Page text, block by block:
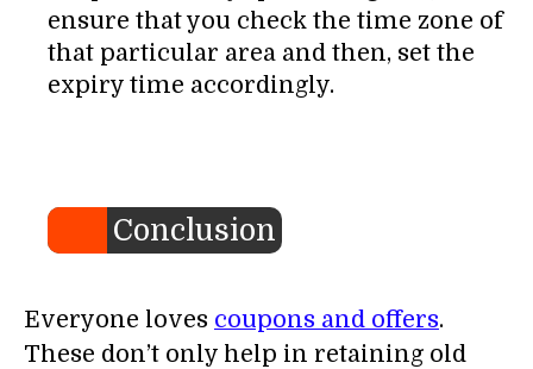
ensure that you check the time zone of
that particular area and then, set the
expiry time accordingly.
Conclusion
Everyone loves coupons and offers.
These don’t only help in retaining old